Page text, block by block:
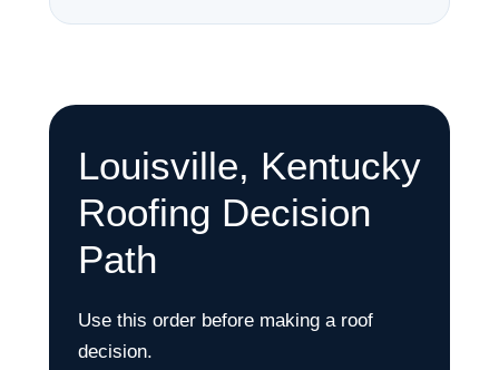
Louisville, Kentucky
Roofing Decision
Path
Use this order before making a roof
decision.